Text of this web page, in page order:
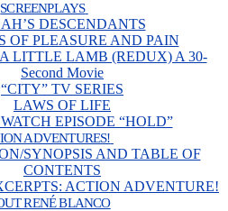
SCREENPLAYS
DESCENDANTS
OF PLEASURE AND PAIN
LITTLE LAMB (REDUX) A 30-
Second Movie
“CITY” TV SERIES
LAWS OF LIFE
EPISODE “HOLD”
ADVENTURES!
SYNOPSIS AND TABLE OF
CONTENTS
ACTION ADVENTURE!
RENÉ BLANCO